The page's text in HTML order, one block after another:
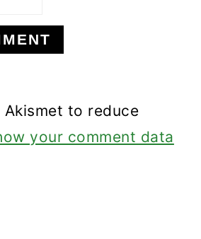
Akismet to reduce
your comment data